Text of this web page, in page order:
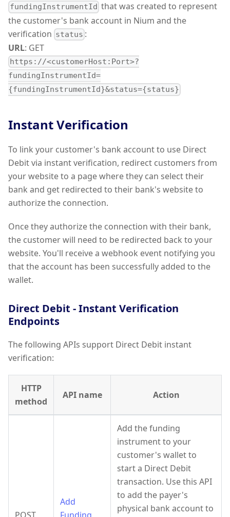
fundingInstrumentId that was created to represent
the customer's bank account in Nium and the
verification status :
URL: GET
https://<customerHost:Port>?
fundingInstrumentId=
{fundingInstrumentId}&status={status}
Instant Verification
To link your customer's bank account to use Direct
Debit via instant verification, redirect customers from
your website to a page where they can select their
bank and get redirected to their bank's website to
authorize the connection.
Once they authorize the connection with their bank,
the customer will need to be redirected back to your
website. You'll receive a webhook event notifying you
that the account has been successfully added to the
wallet.
Direct Debit - Instant Verification
Endpoints
The following APIs support Direct Debit instant
verification:
HTTP
method
API name Action
POST
Add
Funding
Add the funding
instrument to your
customer's wallet to
start a Direct Debit
transaction. Use this API
to add the payer's
physical bank account to